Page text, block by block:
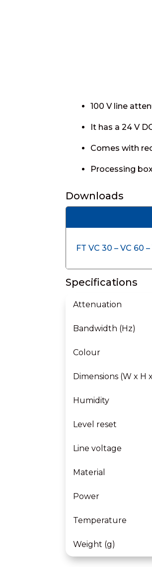
100 V line
It has a 24 V
Comes with
Processing
Downloads
FT VC 30 – VC 60
Specifications
Attenuation
Bandwidth (Hz)
Colour
Dimensions (W x H
Humidity
Level reset
Line voltage
Material
Power
Temperature
Weight (g)